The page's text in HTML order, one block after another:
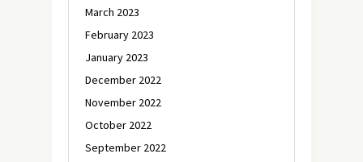
March 2023
February 2023
January 2023
December 2022
November 2022
October 2022
September 2022